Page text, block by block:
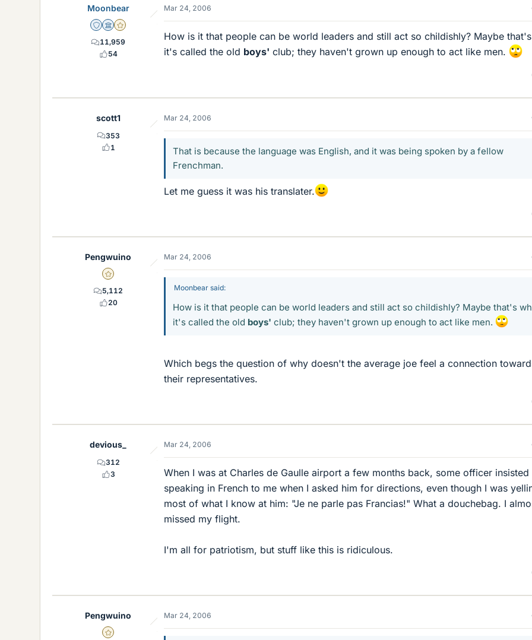
Moonbear
Staff Emeritus
Science Advisor
Gold Member
11,959
54
Mar 24, 2006
How is it that people can be world leaders and still act so childishly? Maybe
it's called the old boys' club; they haven't grown up enough to act like men.
scott1
353
1
Mar 24, 2006
That is because the language was English, and it was being spoken by a fellow
Frenchman.
Let me guess it was his translater.
Pengwuino
Gold Member
5,112
20
Mar 24, 2006
Moonbear said:
How is it that people can be world leaders and still act so childishly? Maybe that's
it's called the old boys' club; they haven't grown up enough to act like men.
Which begs the question of why doesn't the average joe feel a connection
their representatives.
devious_
312
3
Mar 24, 2006
When I was at Charles de Gaulle airport a few months back, some officer insisted
speaking in French to me when I asked him for directions, even though I was
most of what I know at him: "Je ne parle pas Francias!" What a douchebag. I
missed my flight.
I'm all for patriotism, but stuff like this is ridiculous.
Pengwuino
Gold Member
Mar 24, 2006